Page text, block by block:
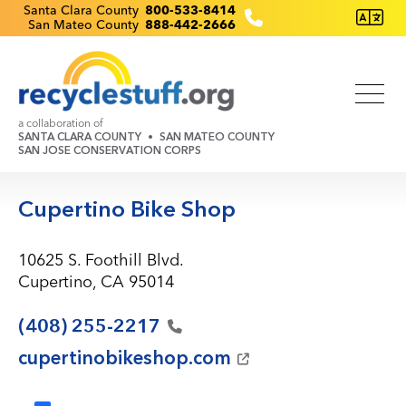
Skip
to
Recyclestuff.org support phone numbers:
Santa Clara County 800-533-8414
San Mateo County 888-442-2666
a collaboration of
SANTA CLARA COUNTY
SAN MATEO COUNTY
SAN JOSE CONSERVATION CORPS
Cupertino Bike Shop
10625 S. Foothill Blvd.
Cupertino, CA 95014
(408) 255-2217
cupertinobikeshop.com